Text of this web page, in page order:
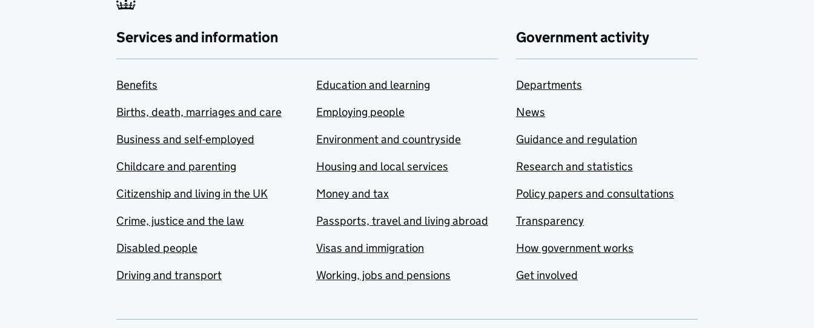
Services and information
Benefits
Births, death, marriages and care
Business and self-employed
Childcare and parenting
Citizenship and living in the UK
Crime, justice and the law
Disabled people
Driving and transport
Education and learning
Employing people
Environment and countryside
Housing and local services
Money and tax
Passports, travel and living abroad
Visas and immigration
Working, jobs and pensions
Government activity
Departments
News
Guidance and regulation
Research and statistics
Policy papers and consultations
Transparency
How government works
Get involved